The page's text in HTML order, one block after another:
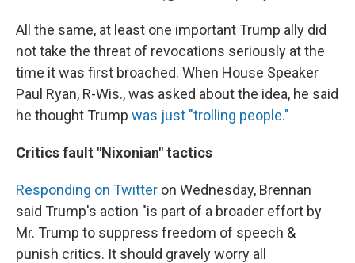
All the same, at least one important Trump ally did
not take the threat of revocations seriously at the
time it was first broached. When House Speaker
Paul Ryan, R-Wis., was asked about the idea, he said
he thought Trump was just "trolling people."
Critics fault "Nixonian" tactics
Responding on Twitter on Wednesday, Brennan
said Trump's action "is part of a broader effort by
Mr. Trump to suppress freedom of speech &
punish critics. It should gravely worry all